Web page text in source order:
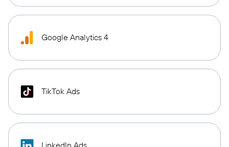
Google Analytics 4
TikTok Ads